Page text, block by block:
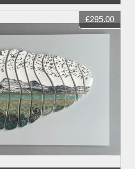
£295.00